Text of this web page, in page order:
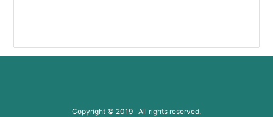
Copyright © 2019 All rights reserved.